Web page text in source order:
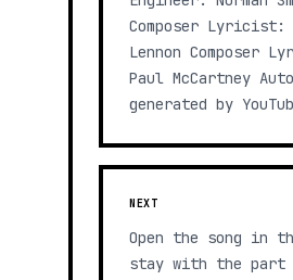
Composer Lyricist:
Lennon Composer
Paul McCartney
generated by
NEXT
Open the song in
stay with the part